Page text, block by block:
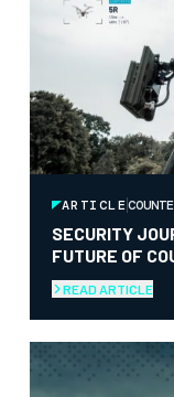
ARTICLE
SECURITY
FUTURE OF
READ ARTICLE